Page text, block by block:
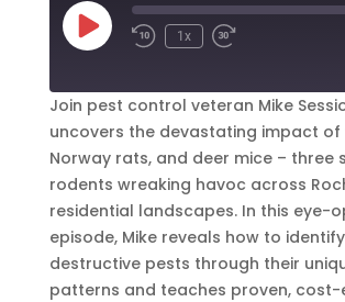
Play
Episode
1x
Join pest control veteran Mike
uncovers the devastating impact of
Norway rats, and deer mice – three
rodents wreaking havoc across
residential landscapes. In this eye-
episode, Mike reveals how to
destructive pests through their
patterns and teaches proven,